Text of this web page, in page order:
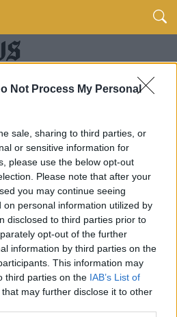
Not Process My Personal
sale, sharing to third parties, or
or sensitive information for
please use the below opt-out
Please note that after your
you may continue seeing
on personal information utilized by
disclosed to third parties prior to
opt-out of the further
information by third parties on the
This information may
third parties on the IAB’s List of
that may further disclose it to other